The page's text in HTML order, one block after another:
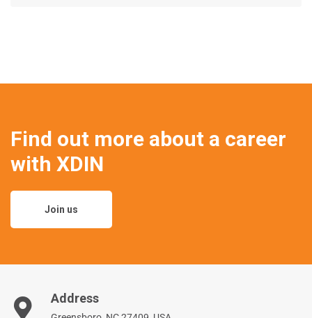
Find out more about a career
with XDIN
Join us
Address